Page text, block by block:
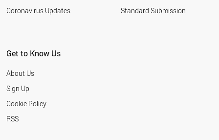
Coronavirus Updates
Standard Submission
Get to Know Us
About Us
Sign Up
Cookie Policy
RSS